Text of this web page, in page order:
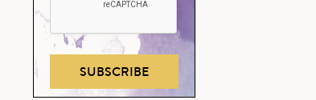
SUBSCRIBE